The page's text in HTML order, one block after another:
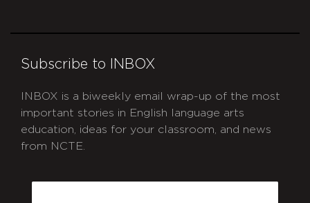
Subscribe to INBOX
INBOX is a biweekly email wrap-up of the most
important stories in English language arts
education, ideas for your classroom, and news
from NCTE.